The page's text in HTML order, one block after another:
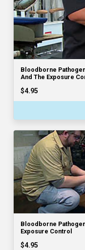
Bloodborne
And The Exposure
$4.95
Bloodborne
Exposure Control
$4.95